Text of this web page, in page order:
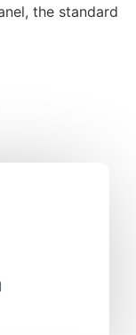
the standard